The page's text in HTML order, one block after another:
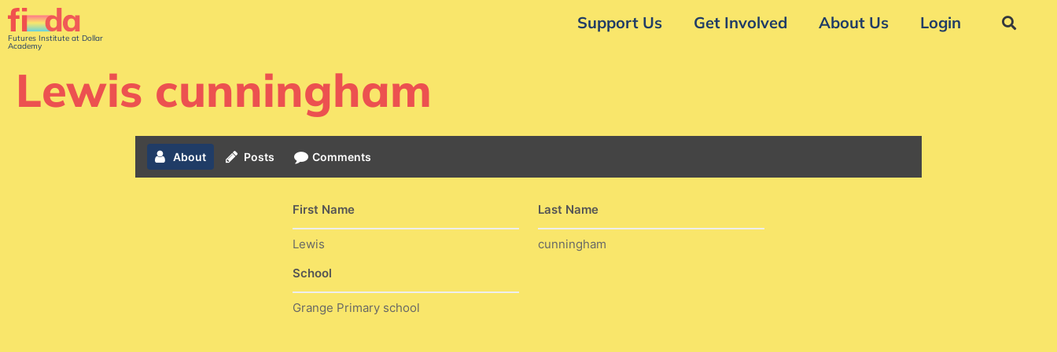
Futures Institute at Dollar
Academy
Support Us Get Involved About Us Login
Lewis cunningham
About Posts Comments
First Name
Lewis
Last Name
cunningham
School
Grange Primary school